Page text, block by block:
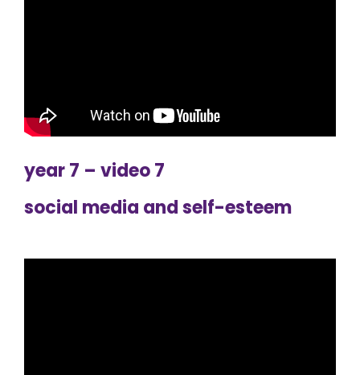
year 7 – video 7
social media and self-esteem